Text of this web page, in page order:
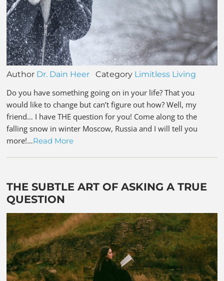
Author Dr. Dain Heer Category Limitless Living
Do you have something going on in your life? That you
would like to change but can’t figure out how? Well, my
friend… I have THE question for you! Come along to the
falling snow in winter Moscow, Russia and I will tell you
more!…Read More
THE SUBTLE ART OF ASKING A TRUE
QUESTION